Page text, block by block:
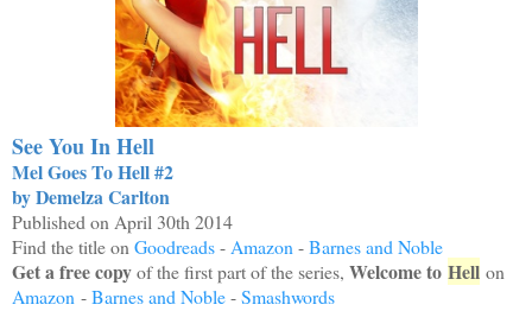
See You In Hell
Mel Goes To Hell #2
by Demelza Carlton
Published on April 30th 2014
Find the title on Goodreads- Amazon -Barnes and Noble
Get a free copyof the first part of the series, Welcome to Hell on
Amazon -Barnes and Noble-Smashwords